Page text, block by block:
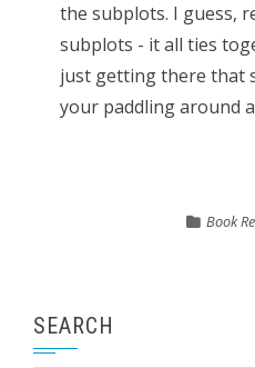
the subplots. I guess,
subplots - it all ties
just getting there that
your paddling around
Book
SEARCH